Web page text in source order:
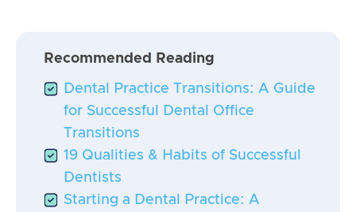
Recommended Reading
Dental Practice Transitions: A Guide
for Successful Dental Office
Transitions
19 Qualities & Habits of Successful
Dentists
Starting a Dental Practice: A